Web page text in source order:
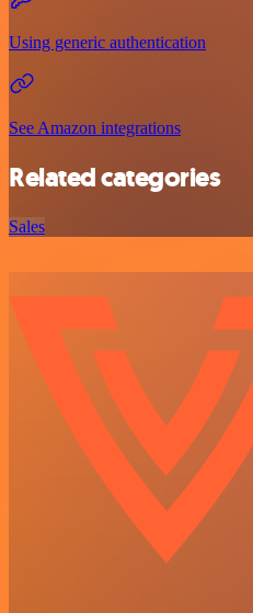
Using generic authentication
See Amazon integrations
Related categories
Sales